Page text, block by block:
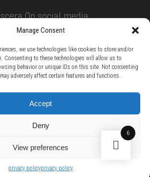
Manage Consent
we use technologies like cookies to store and/or
Consenting to these technologies will allow us to
behavior or unique IDs on this site. Not consenting
adversely affect certain features and functions.
Accept
Deny
View preferences
privacy policyprivacy policy
On social media
PRIVACY POLICY /
A SOLAR ARTIST /
RIGHTS RESERVED - powered by Digital Player Agency
6